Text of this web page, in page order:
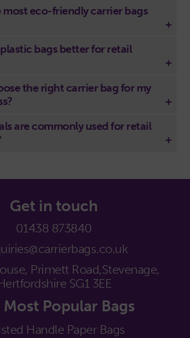
most eco-friendly carrier bags
bags better for retail
the right carrier bag for my
are commonly used for retail
Get in touch
01438 873840
Primett Road,Stevenage,
SG1 3EE
Popular Bags
Handle Paper Bags